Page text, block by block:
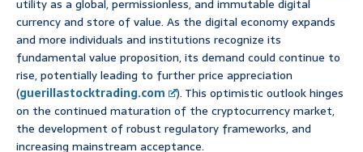
utility as a global, permissionless, and immutable digital
currency and store of value. As the digital economy expands
and more individuals and institutions recognize its
fundamental value proposition, its demand could continue to
rise, potentially leading to further price appreciation
(guerillastocktrading.com
). This optimistic outlook hinges
on the continued maturation of the cryptocurrency market,
the development of robust regulatory frameworks, and
increasing mainstream acceptance.